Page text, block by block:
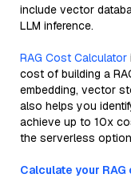
include vector
LLM inference.
RAG Cost Calculator
cost of building a
embedding, vector
also helps you
achieve up to 10x
the serverless
Calculate your